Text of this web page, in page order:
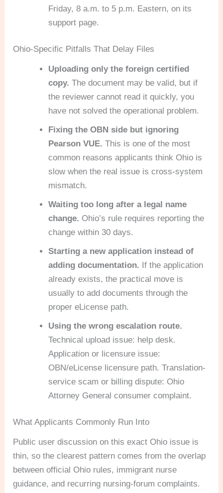
Friday, 8 a.m. to 5 p.m. Eastern, on its
support page.
Ohio-Specific Pitfalls That Delay Files
Uploading only the foreign certified
copy. The document may be valid, but if
the reviewer cannot read it quickly, you
have not solved the operational problem.
Fixing the OBN side but ignoring
Pearson VUE. This is one of the most
common reasons applicants think Ohio is
slow when the real issue is cross-system
mismatch.
Waiting too long after a legal name
change. Ohio’s rule requires reporting the
change within 30 days.
Starting a new application instead of
adding documentation. If the application
already exists, the practical move is
usually to add documents through the
proper eLicense path.
Using the wrong escalation route.
Technical upload issue: help desk.
Application or licensure issue:
OBN/eLicense licensure path. Translation-
service scam or billing dispute: Ohio
Attorney General consumer complaint.
What Applicants Commonly Run Into
Public user discussion on this exact Ohio issue is
thin, so the clearest pattern comes from the overlap
between official Ohio rules, immigrant nurse
guidance, and recurring nursing-forum complaints.